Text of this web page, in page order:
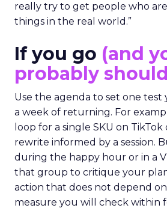
really try to get people who
things in the real world.”
If you go (and
probably
Use the agenda to set one
a week of returning. For
loop for a single SKU on
rewrite informed by a session.
during the happy hour or in a
that group to critique your
action that does not depend
measure you will check within